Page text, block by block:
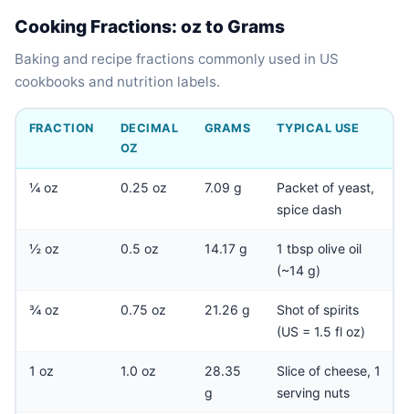
Cooking Fractions: oz to Grams
Baking and recipe fractions commonly used in US
cookbooks and nutrition labels.
FRACTION
DECIMAL
OZ
GRAMS TYPICAL USE
¼ oz 0.25 oz 7.09 g
Packet of yeast,
spice dash
½ oz 0.5 oz 14.17 g
1 tbsp olive oil
(~14 g)
¾ oz 0.75 oz 21.26 g
Shot of spirits
(US = 1.5 fl oz)
1 oz 1.0 oz
28.35
g
Slice of cheese, 1
serving nuts